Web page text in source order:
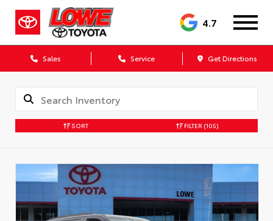
4.7
Sales Service Get Directions
SORT FILTER (105)